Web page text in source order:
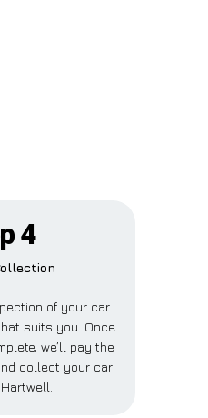
4
of your car
suits you. Once
we’ll pay the
collect your car